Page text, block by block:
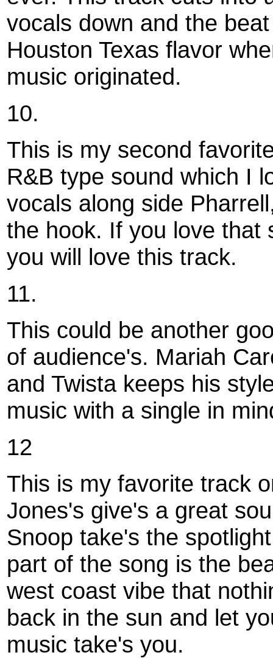
vocals down and the
Houston Texas flavor
music originated.
10.
This is my second
R&B type sound which I
vocals along side
the hook. If you love that
you will love this track.
11.
This could be another
of audience's. Mariah
and Twista keeps his
music with a single in
12
This is my favorite track
Jones's give's a great
Snoop take's the
part of the song is the
west coast vibe that
back in the sun and let
music take's you.